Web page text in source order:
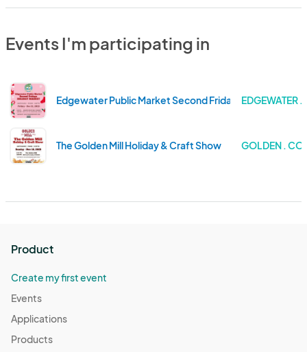
Events I'm participating in
Edgewater Public Market Second Friday's Holiday
EDGEWATER
The Golden Mill Holiday & Craft Show GOLDEN .
Product
Create my first event
Events
Applications
Products